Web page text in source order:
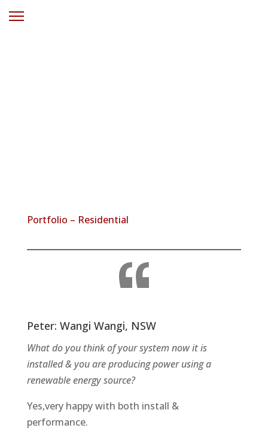
Portfolio – Residential
Peter: Wangi Wangi, NSW
What do you think of your system now it is
installed & you are producing power using a
renewable energy source?
Yes,very happy with both install &
performance.